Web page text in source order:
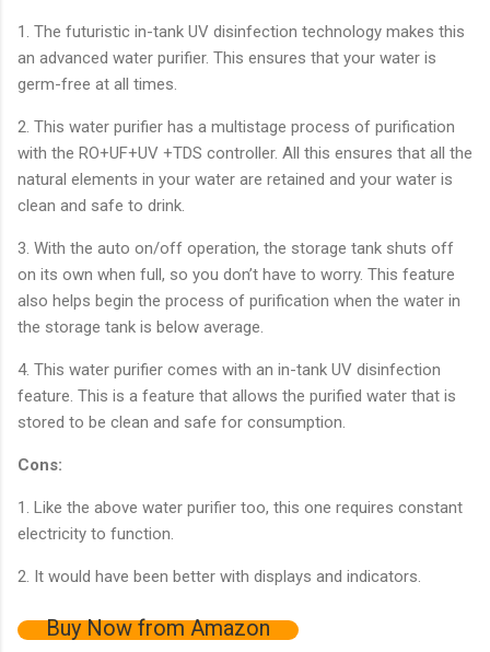
1. The futuristic in-tank UV disinfection technology makes this
an advanced water purifier. This ensures that your water is
germ-free at all times.
2. This water purifier has a multistage process of purification
with the RO+UF+UV +TDS controller. All this ensures that all the
natural elements in your water are retained and your water is
clean and safe to drink.
3. With the auto on/off operation, the storage tank shuts off
on its own when full, so you don’t have to worry. This feature
also helps begin the process of purification when the water in
the storage tank is below average.
4. This water purifier comes with an in-tank UV disinfection
feature. This is a feature that allows the purified water that is
stored to be clean and safe for consumption.
Cons:
1. Like the above water purifier too, this one requires constant
electricity to function.
2. It would have been better with displays and indicators.
Buy Now from Amazon